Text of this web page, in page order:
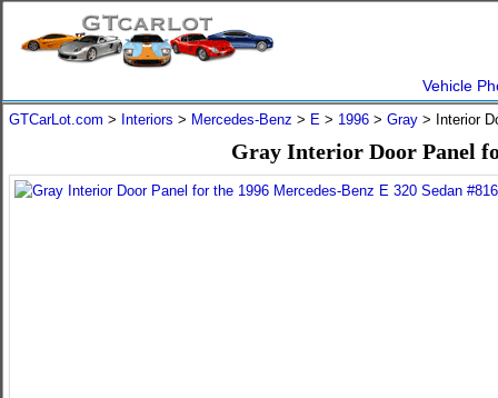
Vehicle
GTCarLot.com > Interiors > Mercedes-Benz > E > 1996 > Gray > Interior
Gray Interior Door Panel